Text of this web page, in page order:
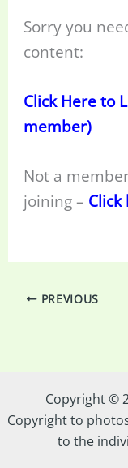
Sorry you
content:
Click Here to
member)
Not a
joining – Click
PREVIOUS
Copyright ©
Copyright to
to the